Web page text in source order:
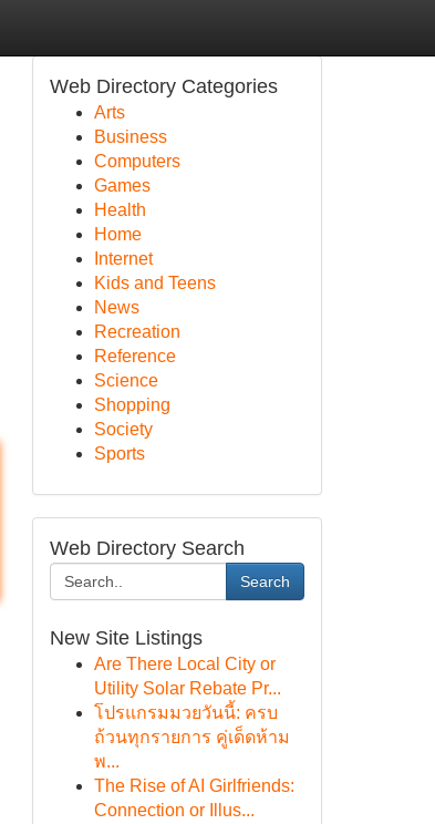
Web Directory Categories
Arts
Business
Computers
Games
Health
Home
Internet
Kids and Teens
News
Recreation
Reference
Science
Shopping
Society
Sports
Web Directory Search
Search
New Site Listings
Are There Local City or
Utility Solar Rebate Pr...
โปรแกรมมวยวันนี้: ครบ
ถ้วนทุกรายการ คู่เด็ดห้าม
พ...
The Rise of AI Girlfriends:
Connection or Illus...